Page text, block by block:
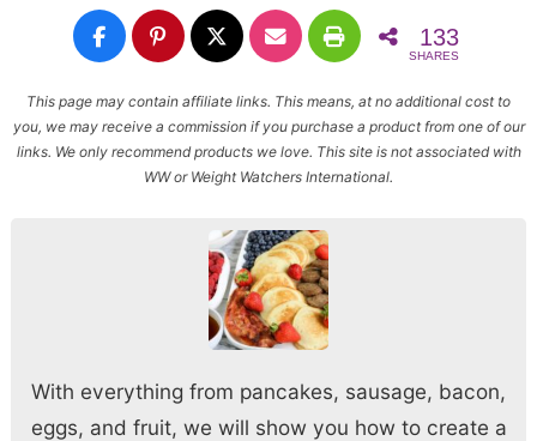
133
SHARES
This page may contain affiliate links. This means, at no additional cost to
you, we may receive a commission if you purchase a product from one of our
links. We only recommend products we love. This site is not associated with
WW or Weight Watchers International.
With everything from pancakes, sausage, bacon,
eggs, and fruit, we will show you how to create a